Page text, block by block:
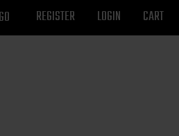
REGISTER LOGIN CART